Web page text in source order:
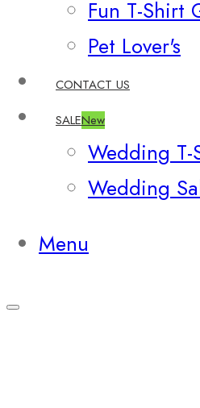
Fun T-Shirt
Pet Lover's
CONTACT US
SALENew
Wedding T-
Wedding
Menu